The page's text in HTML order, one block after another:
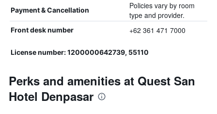
Payment & Cancellation
Policies vary by room
type and provider.
Front desk number +62 361 471 7000
License number: 1200000642739, 55110
Perks and amenities at Quest San
Hotel Denpasar